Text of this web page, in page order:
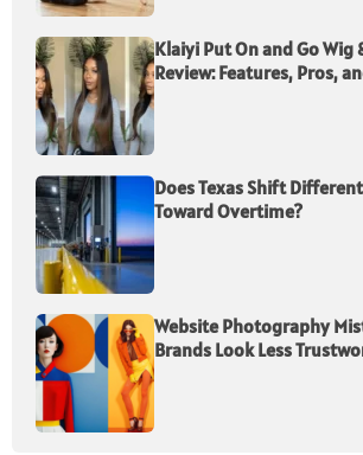
Klaiyi Put On and Go Wig
Review: Features, Pros,
Does Texas Shift
Toward Overtime?
Website Photography
Brands Look Less